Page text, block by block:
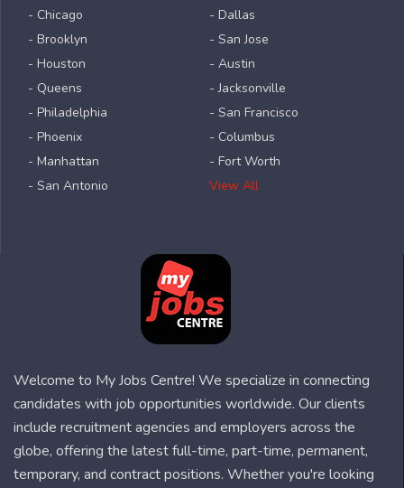
- Chicago
- Brooklyn
- Houston
- Queens
- Philadelphia
- Phoenix
- Manhattan
- San Antonio
- Dallas
- San Jose
- Austin
- Jacksonville
- San Francisco
- Columbus
- Fort Worth
View All
Welcome to My Jobs Centre! We specialize in connecting
candidates with job opportunities worldwide. Our clients
include recruitment agencies and employers across the
globe, offering the latest full-time, part-time, permanent,
temporary, and contract positions. Whether you're looking